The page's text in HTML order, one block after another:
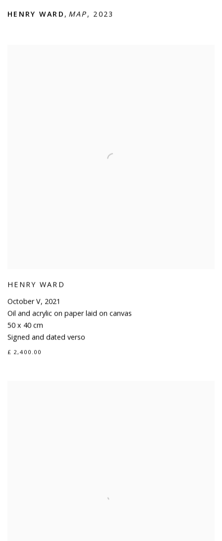
HENRY WARD , MAP, 2023
HENRY WARD
October V, 2021
Oil and acrylic on paper laid on canvas
50 x 40 cm
Signed and dated verso
£ 2,400.00